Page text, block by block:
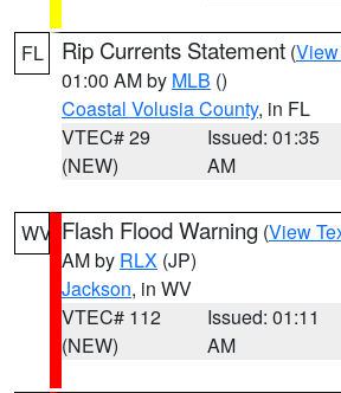
FL Rip Currents Statement (
01:00 AM by MLB ()
Coastal Volusia County, in FL
VTEC# 29
(NEW)
Issued: 01:35
AM
WV Flash Flood Warning (View
AM by RLX (JP)
Jackson, in WV
VTEC# 112
(NEW)
Issued: 01:11
AM